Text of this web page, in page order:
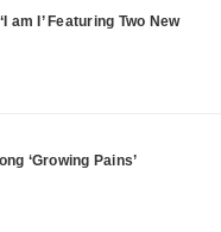
am I’ Featuring Two New
‘Growing Pains’